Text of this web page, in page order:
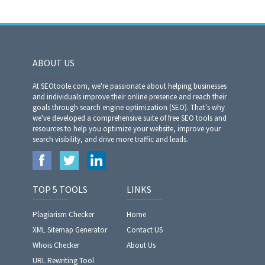
ABOUT US
At SEOtoole.com, we're passionate about helping businesses
and individuals improve their online presence and reach their
goals through search engine optimization (SEO). That's why
we've developed a comprehensive suite of free SEO tools and
resources to help you optimize your website, improve your
search visibility, and drive more traffic and leads.
TOP 5 TOOLS
Plagiarism Checker
XML Sitemap Generator
Whois Checker
URL Rewriting Tool
LINKS
Home
Contact US
About Us